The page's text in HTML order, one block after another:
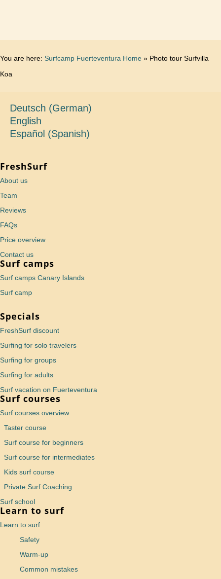
You are here: Surfcamp Fuerteventura Home » Photo tour Surfvilla
Koa
Deutsch (German)
English
Español (Spanish)
FreshSurf
About us
Team
Reviews
FAQs
Price overview
Contact us
Surf camps
Surf camps Canary Islands
Surf camp
Specials
FreshSurf discount
Surfing for solo travelers
Surfing for groups
Surfing for adults
Surf vacation on Fuerteventura
Surf courses
Surf courses overview
Taster course
Surf course for beginners
Surf course for intermediates
Kids surf course
Private Surf Coaching
Surf school
Learn to surf
Learn to surf
Safety
Warm-up
Common mistakes